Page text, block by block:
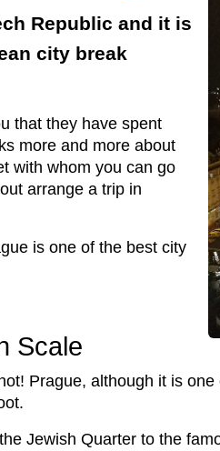
Republic and it is
city break
that they have spent
more and more about
with whom you can go
arrange a trip in
is one of the best city
Scale
Prague, although it is
Jewish Quarter to the